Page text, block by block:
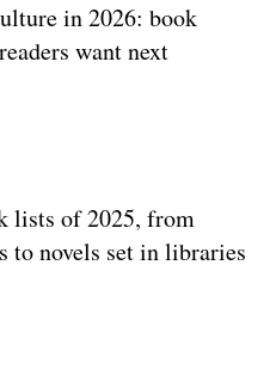
in 2026: book
want next
lists of 2025, from
to novels set in libraries